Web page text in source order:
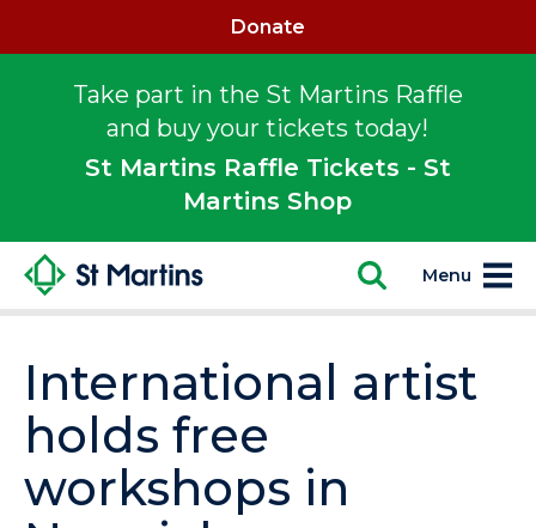
Take part in the St Martins Raffle
and buy your tickets today!
St Martins Raffle Tickets - St
Martins Shop
Donate
Menu
International artist
holds free
workshops in